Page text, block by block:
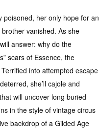
poisoned, her only hope for an
vanished. As she
answer: why do the
scars of Essence, the
into attempted escape
she’ll cajole and
will uncover long buried
in the style of vintage circus
backdrop of a Gilded Age